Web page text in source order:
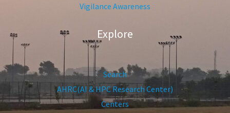
Vigilance Awareness
Explore
Search
AHRC(AI & HPC Research Center)
Centers